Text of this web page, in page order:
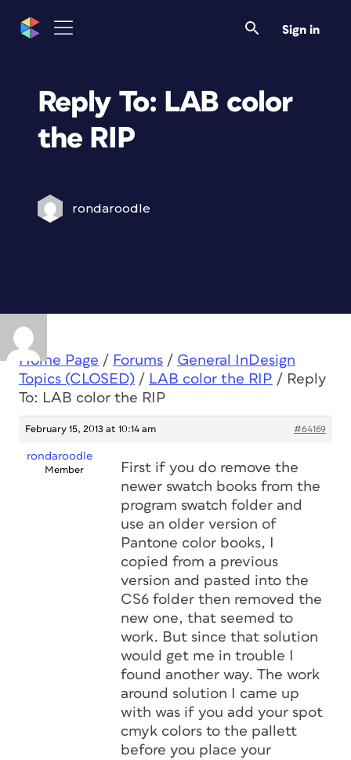
Sign in
Reply To: LAB color
the RIP
rondaroodle
Home Page / Forums / General InDesign
Topics (CLOSED) / LAB color the RIP / Reply
To: LAB color the RIP
February 15, 2013 at 10:14 am #64169
rondaroodle
Member
First if you do remove the
newer swatch books from the
program swatch folder and
use an older version of
Pantone color books, I
copied from a previous
version and pasted into the
CS6 folder then removed the
new one, that seemed to
work. But since that solution
would get me in trouble I
found another way. The work
around solution I came up
with was if you add your spot
cmyk colors to the pallett
before you place your